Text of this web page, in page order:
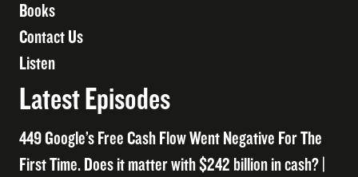
Books
Contact Us
Listen
Latest Episodes
449 Google’s Free Cash Flow Went Negative For The
First Time. Does it matter with $242 billion in cash? |